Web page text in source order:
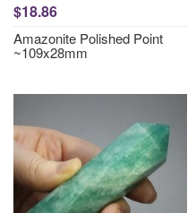
$18.86
Amazonite Polished Point
~109x28mm